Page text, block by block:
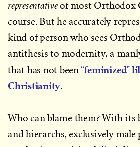
representativeof most Orthodox
course. But he accurately
kind of person who sees
antithesis to modernity, a
that has not been“feminized”
Christianity.
Who can blame them? With its
and hierarchs, exclusively male